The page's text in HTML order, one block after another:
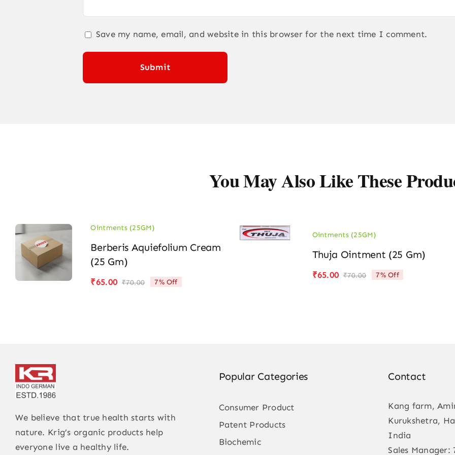
Save my name, email, and website in this browser for the next time I comment.
You May Also Like These
Ointments (25GM)
Berberis Aquiefolium Cream
(25 Gm)
₹70.00Original
₹65.00
Current
7% Off
Ointments (25GM)
Thuja Ointment (25 Gm)
₹70.00Original
₹65.00
Current
7% Off
We believe that true health starts with
nature. Krig’s organic products help
everyone live a healthy life.
Popular Categories
Consumer Product
Patent Products
Biochemic
Contact
Kang farm,
Kurukshetra,
India
Sales Manager: